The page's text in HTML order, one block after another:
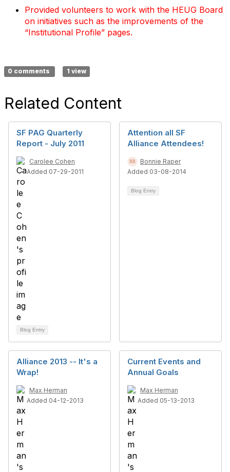
Provided volunteers to work with the HEUG Board
on initiatives such as the improvements of the
“Institutional Profile” pages.
0 comments 1 view
Related Content
SF PAG Quarterly
Report - July 2011
Carolee Cohen
Added 07-29-2011
Blog Entry
Attention all SF
Alliance Attendees!
Bonnie Raper
Added 03-08-2014
Blog Entry
Alliance 2013 -- It's a
Wrap!
Max Herman
Added 04-12-2013
Current Events and
Annual Goals
Max Herman
Added 05-13-2013